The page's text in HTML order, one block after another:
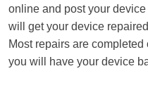
online and post your
will get your device
Most repairs are
you will have your device